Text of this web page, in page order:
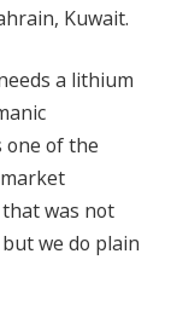
Kuwait.
a lithium
of the
was not
we do plain